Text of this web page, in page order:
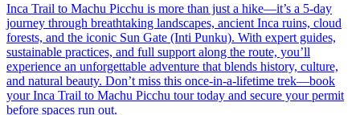
Inca Trail to Machu Picchu is more than just a hike—it’s a 5-day
journey through breathtaking landscapes, ancient Inca ruins, cloud
forests, and the iconic Sun Gate (Inti Punku). With expert guides,
sustainable practices, and full support along the route, you’ll
experience an unforgettable adventure that blends history, culture,
and natural beauty. Don’t miss this once-in-a-lifetime trek—book
your Inca Trail to Machu Picchu tour today and secure your permit
before spaces run out.